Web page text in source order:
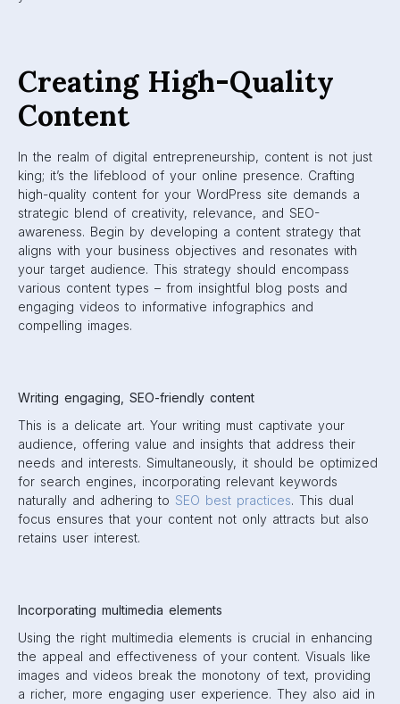
Creating High-Quality
Content
In the realm of digital entrepreneurship, content is not just
king; it’s the lifeblood of your online presence. Crafting
high-quality content for your WordPress site demands a
strategic blend of creativity, relevance, and SEO-
awareness. Begin by developing a content strategy that
aligns with your business objectives and resonates with
your target audience. This strategy should encompass
various content types – from insightful blog posts and
engaging videos to informative infographics and
compelling images.
Writing engaging, SEO-friendly content
This is a delicate art. Your writing must captivate your
audience, offering value and insights that address their
needs and interests. Simultaneously, it should be optimized
for search engines, incorporating relevant keywords
naturally and adhering to SEO best practices. This dual
focus ensures that your content not only attracts but also
retains user interest.
Incorporating multimedia elements
Using the right multimedia elements is crucial in enhancing
the appeal and effectiveness of your content. Visuals like
images and videos break the monotony of text, providing
a richer, more engaging user experience. They also aid in